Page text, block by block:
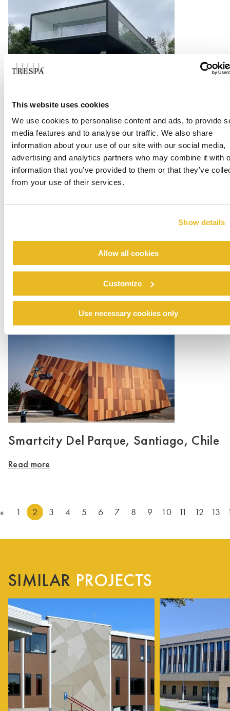
This website uses cookies
We use cookies to personalise content and ads, to provide
media features and to analyse our traffic. We also share
information about your use of our site with our social media,
advertising and analytics partners who may combine it with
information that you’ve provided to them or that they’ve
from your use of their services.
Show details
Allow all cookies
Customize
Use necessary cookies only
BV Showroom Topstar GMBH
Langenneufnach
Read more
Smartcity Del Parque, Santiago, Chile
Read more
« 1 2 3 4 5 6 7 8 9 10 11 12 13
SIMILAR PROJECTS